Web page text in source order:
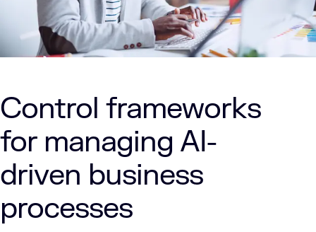
Control frameworks
for managing AI-
driven business
processes